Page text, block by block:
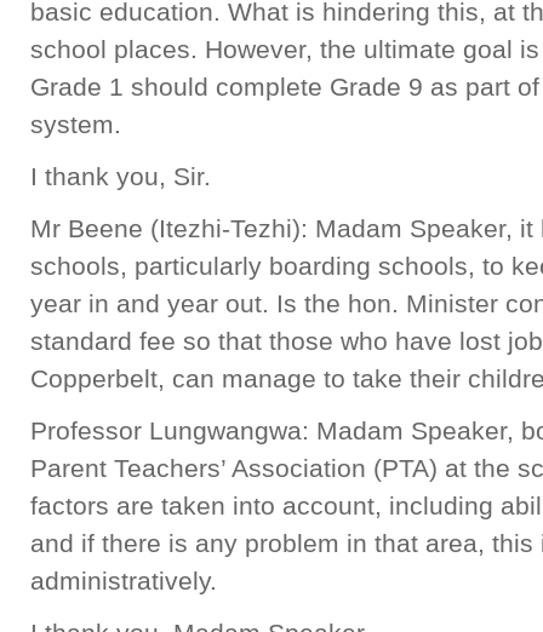
basic education. What is hindering this, at
school places. However, the ultimate goal
Grade 1 should complete Grade 9 as part
system.
I thank you, Sir.
Mr Beene (Itezhi-Tezhi): Madam Speaker,
schools, particularly boarding schools, to
year in and year out. Is the hon. Minister
standard fee so that those who have lost
Copperbelt, can manage to take their
Professor Lungwangwa: Madam Speaker,
Parent Teachers’ Association (PTA) at the
factors are taken into account, including
and if there is any problem in that area,
administratively.